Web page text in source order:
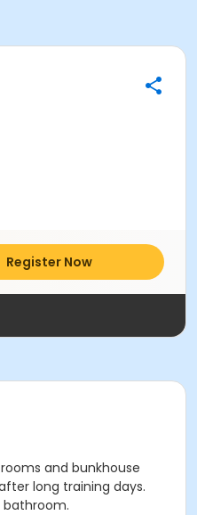
Register Now
and bunkhouse
long training days.
bathroom.